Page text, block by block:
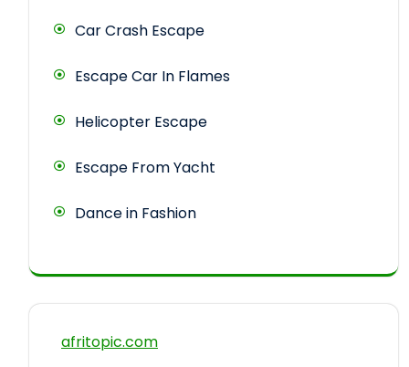
Car Crash Escape
Escape Car In Flames
Helicopter Escape
Escape From Yacht
Dance in Fashion
afritopic.com